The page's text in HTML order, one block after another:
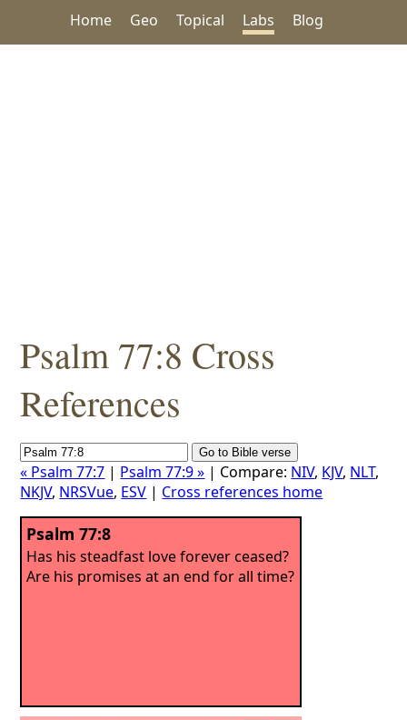
Home Geo Topical Labs Blog
Psalm 77:8 Cross
References
« Psalm 77:7 | Psalm 77:9 » | Compare: NIV, KJV, NLT,
NKJV, NRSVue, ESV | Cross references home
Psalm 77:8
Has his steadfast love forever ceased?
Are his promises at an end for all time?